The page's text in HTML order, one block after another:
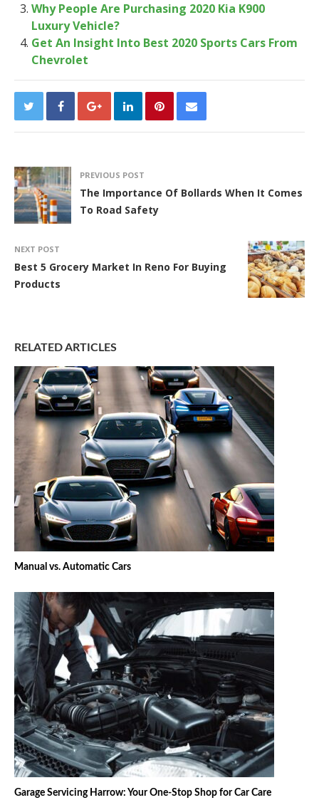
Why People Are Purchasing 2020 Kia K900
Luxury Vehicle?
Get An Insight Into Best 2020 Sports Cars From
Chevrolet
PREVIOUS POST
The Importance Of Bollards When It Comes
To Road Safety
NEXT POST
Best 5 Grocery Market In Reno For Buying
Products
RELATED ARTICLES
Manual vs. Automatic Cars
Garage Servicing Harrow: Your One-Stop Shop for Car Care